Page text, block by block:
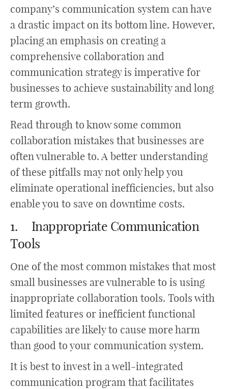
company’s communication system can have
a drastic impact on its bottom line. However,
placing an emphasis on creating a
comprehensive collaboration and
communication strategy is imperative for
businesses to achieve sustainability and long
term growth.
Read through to know some common
collaboration mistakes that businesses are
often vulnerable to. A better understanding
of these pitfalls may not only help you
eliminate operational inefficiencies, but also
enable you to save on downtime costs.
1. Inappropriate Communication
Tools
One of the most common mistakes that most
small businesses are vulnerable to is using
inappropriate collaboration tools. Tools with
limited features or inefficient functional
capabilities are likely to cause more harm
than good to your communication system.
It is best to invest in a well-integrated
communication program that facilitates